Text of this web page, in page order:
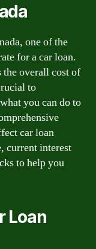
one of the
for a car loan.
overall cost of
to
you can do to
car loan
current interest
to help you
Loan